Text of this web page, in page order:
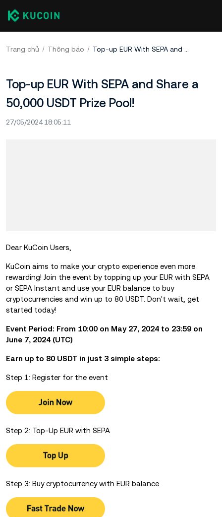
Trang chủ Thông báo Top-up EUR With SEPA and Share a 50,000 USDT Prize Pool!
Top-up EUR With SEPA and Share a
50,000 USDT Prize Pool!
27/05/2024 18:05:11
Dear KuCoin Users,
KuCoin aims to make your crypto experience even more
rewarding! Join the event by topping up your EUR with SEPA
or SEPA Instant and use your EUR balance to buy
cryptocurrencies and win up to 80 USDT. Don't wait, get
started today!
Event Period: From 10:00 on May 27, 2024 to 23:59 on
June 7, 2024 (UTC)
Earn up to 80 USDT in just 3 simple steps:
Step 1: Register for the event
Step 2: Top-Up EUR with SEPA
Step 3: Buy cryptocurrency with EUR balance